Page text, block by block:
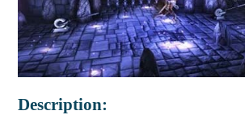
Description: